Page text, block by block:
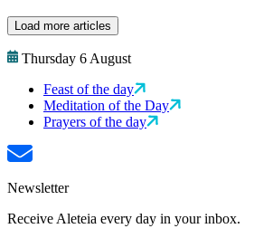
Load more articles
Thursday 6 August
Feast of the day
Meditation of the Day
Prayers of the day
Newsletter
Receive Aleteia every day in your inbox.